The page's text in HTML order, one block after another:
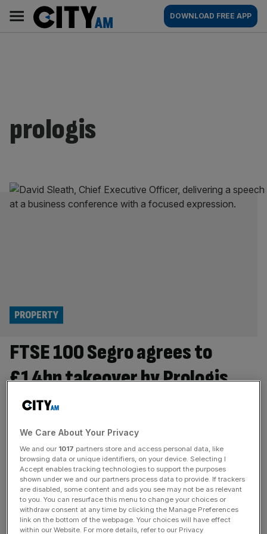
content
AM
Main
navigation
DOWNLOAD FREE APP
prologis
FTSE 100 Segro agrees to
£14bn takeover by Prologis
PROPERTY
FTSE 100 property firm Segro has agreed to a £14bn
between the two real estate giants and striking another
blow to the London Stock Exchange. The US-based
commercial landowner said on Tuesday that it has
reached an agreement with Segro’s board which values
the British[...]
OPINION
We Care About Your Privacy
We and our 1017 partners store and access personal data, like
browsing data or unique identifiers, on your device. Selecting I
Accept enables tracking technologies to support the purposes
shown under we and our partners process data to provide. If trackers
are disabled, some content and ads you see may not be as relevant
to you. You can resurface this menu to change your choices or
withdraw consent at any time by clicking the Manage Preferences
link on the bottom of the webpage. Your choices will have effect
within our Website. For more details, refer to our Privacy